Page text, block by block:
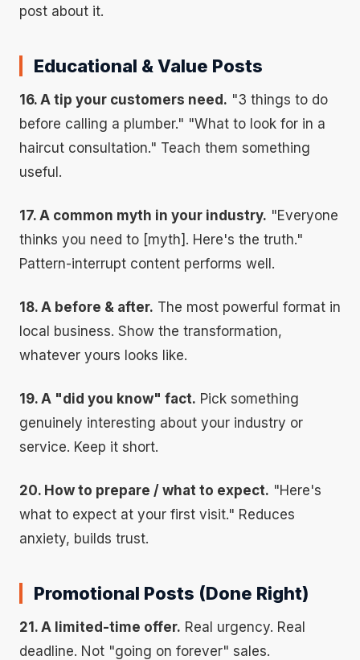
post about it.
Educational & Value Posts
16. A tip your customers need. "3 things to do
before calling a plumber." "What to look for in a
haircut consultation." Teach them something
useful.
17. A common myth in your industry. "Everyone
thinks you need to [myth]. Here's the truth."
Pattern-interrupt content performs well.
18. A before & after. The most powerful format in
local business. Show the transformation,
whatever yours looks like.
19. A "did you know" fact. Pick something
genuinely interesting about your industry or
service. Keep it short.
20. How to prepare / what to expect. "Here's
what to expect at your first visit." Reduces
anxiety, builds trust.
Promotional Posts (Done Right)
21. A limited-time offer. Real urgency. Real
deadline. Not "going on forever" sales.